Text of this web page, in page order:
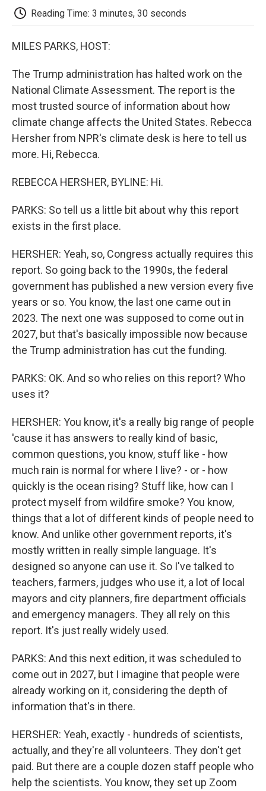
Reading Time: 3 minutes, 30 seconds
MILES PARKS, HOST:
The Trump administration has halted work on the
National Climate Assessment. The report is the
most trusted source of information about how
climate change affects the United States. Rebecca
Hersher from NPR's climate desk is here to tell us
more. Hi, Rebecca.
REBECCA HERSHER, BYLINE: Hi.
PARKS: So tell us a little bit about why this report
exists in the first place.
HERSHER: Yeah, so, Congress actually requires this
report. So going back to the 1990s, the federal
government has published a new version every five
years or so. You know, the last one came out in
2023. The next one was supposed to come out in
2027, but that's basically impossible now because
the Trump administration has cut the funding.
PARKS: OK. And so who relies on this report? Who
uses it?
HERSHER: You know, it's a really big range of people
'cause it has answers to really kind of basic,
common questions, you know, stuff like - how
much rain is normal for where I live? - or - how
quickly is the ocean rising? Stuff like, how can I
protect myself from wildfire smoke? You know,
things that a lot of different kinds of people need to
know. And unlike other government reports, it's
mostly written in really simple language. It's
designed so anyone can use it. So I've talked to
teachers, farmers, judges who use it, a lot of local
mayors and city planners, fire department officials
and emergency managers. They all rely on this
report. It's just really widely used.
PARKS: And this next edition, it was scheduled to
come out in 2027, but I imagine that people were
already working on it, considering the depth of
information that's in there.
HERSHER: Yeah, exactly - hundreds of scientists,
actually, and they're all volunteers. They don't get
paid. But there are a couple dozen staff people who
help the scientists. You know, they set up Zoom